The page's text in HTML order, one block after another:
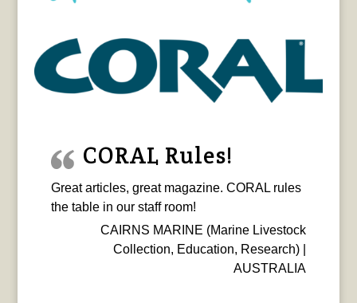
CORAL Rules!
Great articles, great magazine. CORAL rules
the table in our staff room!
CAIRNS MARINE (Marine Livestock
Collection, Education, Research) |
AUSTRALIA